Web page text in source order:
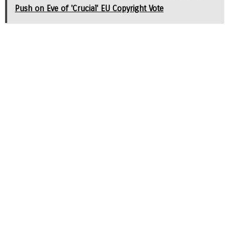
Push on Eve of 'Crucial' EU Copyright Vote